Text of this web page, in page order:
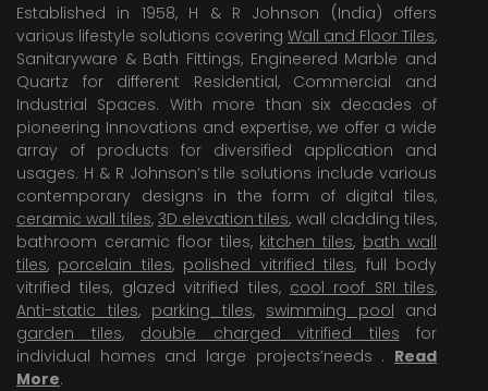
Established in 1958, H & R Johnson (India) offers
various lifestyle solutions covering Wall and Floor Tiles,
Sanitaryware & Bath Fittings, Engineered Marble and
Quartz for different Residential, Commercial and
Industrial Spaces. With more than six decades of
pioneering Innovations and expertise, we offer a wide
array of products for diversified application and
usages. H & R Johnson’s tile solutions include various
contemporary designs in the form of digital tiles,
ceramic wall tiles, 3D elevation tiles, wall cladding tiles,
bathroom ceramic floor tiles, kitchen tiles, bath wall
tiles, porcelain tiles, polished vitrified tiles, full body
vitrified tiles, glazed vitrified tiles, cool roof SRI tiles,
Anti-static tiles, parking tiles, swimming pool and
garden tiles, double charged vitrified tiles for
individual homes and large projects’needs . Read
More.